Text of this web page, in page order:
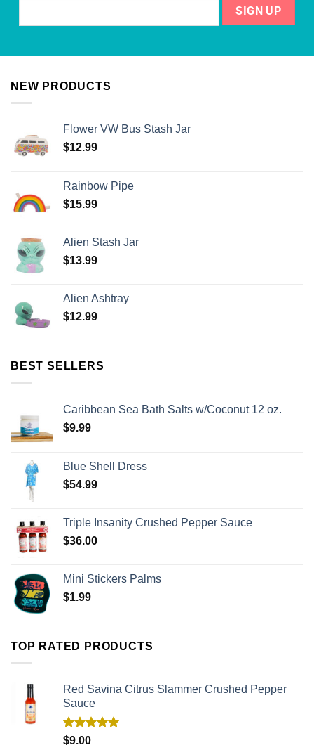
NEW PRODUCTS
Flower VW Bus Stash Jar
$12.99
Rainbow Pipe
$15.99
Alien Stash Jar
$13.99
Alien Ashtray
$12.99
BEST SELLERS
Caribbean Sea Bath Salts w/Coconut 12 oz.
$9.99
Blue Shell Dress
$54.99
Triple Insanity Crushed Pepper Sauce
$36.00
Mini Stickers Palms
$1.99
TOP RATED PRODUCTS
Red Savina Citrus Slammer Crushed Pepper
Sauce
Rated
$9.00